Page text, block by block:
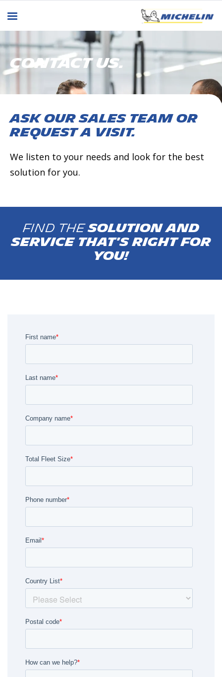
CONTACT US.
Ask our sales team or
request a visit.
We listen to your needs and look for the best
solution for you.
Find thesolution and
service that's right for
you!